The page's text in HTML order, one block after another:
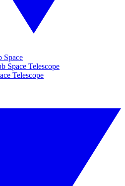
Space
Space Telescope
Telescope